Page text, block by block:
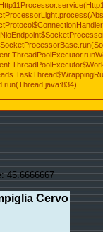
45.6666667
Cervo